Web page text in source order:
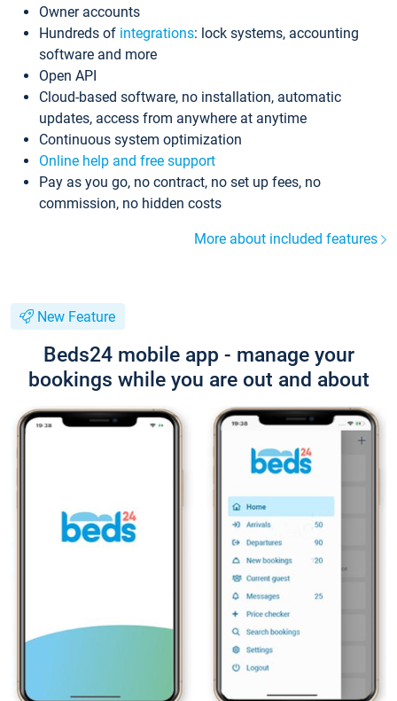
Owner accounts
Hundreds of integrations: lock systems, accounting
software and more
Open API
Cloud-based software, no installation, automatic
updates, access from anywhere at anytime
Continuous system optimization
Online help and free support
Pay as you go, no contract, no set up fees, no
commission, no hidden costs
More about included features
New Feature
Beds24 mobile app - manage your
bookings while you are out and about